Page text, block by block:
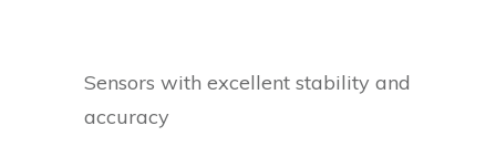
Sensors with excellent stability and
accuracy